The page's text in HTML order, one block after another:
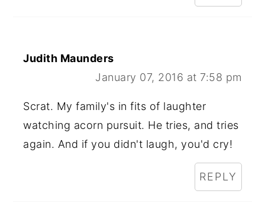
Judith Maunders
January 07, 2016 at 7:58 pm
Scrat. My family's in fits of laughter
watching acorn pursuit. He tries, and tries
again. And if you didn't laugh, you'd cry!
REPLY